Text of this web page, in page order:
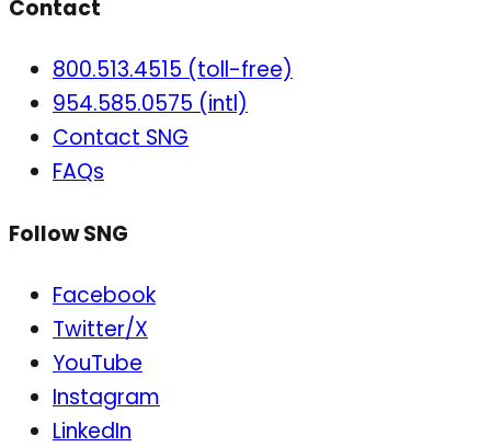
Contact
800.513.4515 (toll-free)
954.585.0575 (intl)
Contact SNG
FAQs
Follow SNG
Facebook
Twitter/X
YouTube
Instagram
LinkedIn